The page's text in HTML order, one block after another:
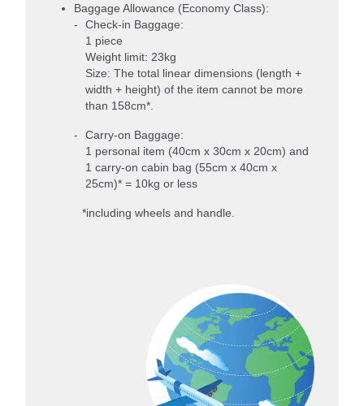
Baggage Allowance (Economy Class):
Check-in Baggage:
1 piece
Weight limit: 23kg
Size: The total linear dimensions (length +
width + height) of the item cannot be more
than 158cm*.
Carry-on Baggage:
1 personal item (40cm x 30cm x 20cm) and
1 carry-on cabin bag (55cm x 40cm x
25cm)* = 10kg or less
*including wheels and handle.